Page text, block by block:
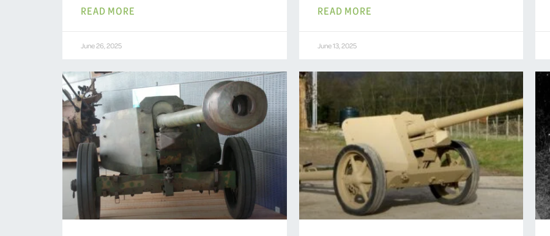
READ MORE
June 26, 2025
READ MORE
June 13, 2025